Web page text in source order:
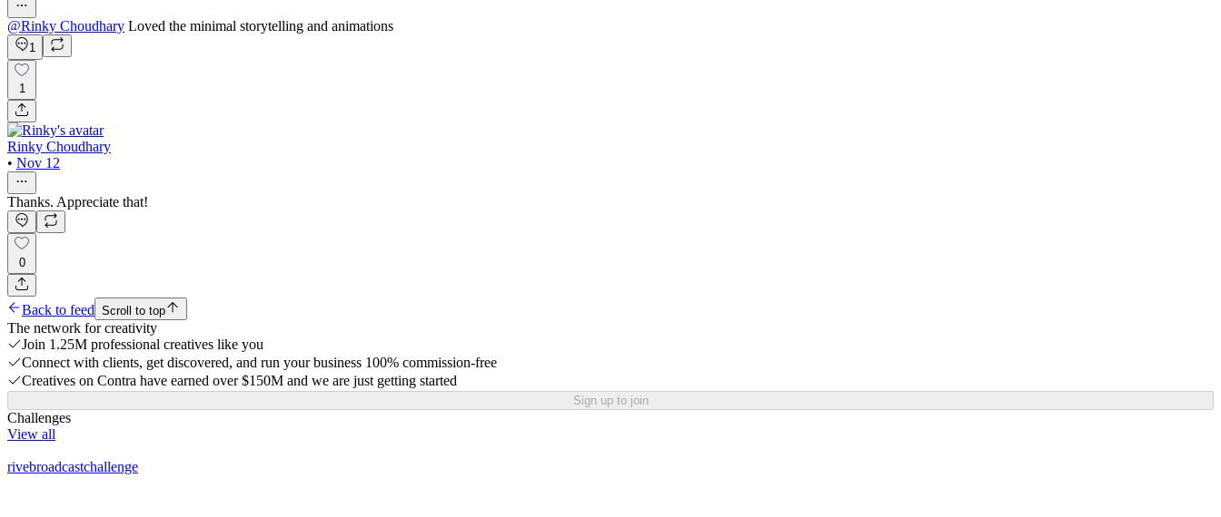
@Rinky Choudhary Loved the minimal storytelling and animations
1
1
Rinky Choudhary
• Nov 12
Thanks. Appreciate that!
0
Back to feed Scroll to top
The network for creativity
Join 1.25M professional creatives like you
Connect with clients, get discovered, and run your business 100% commission-free
Creatives on Contra have earned over $150M and we are just getting started
Sign up to join
Challenges
View all
rivebroadcastchallenge